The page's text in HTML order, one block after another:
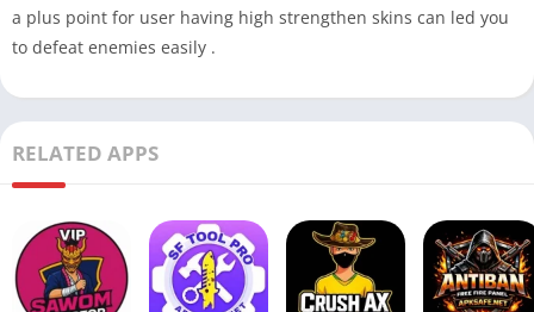
a plus point for user having high strengthen skins can led you
to defeat enemies easily .
RELATED APPS